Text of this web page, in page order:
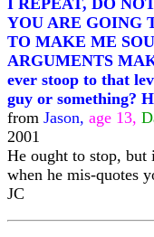
I REPEAT, DO
YOU ARE GOING
TO MAKE ME
ARGUMENTS
ever stoop to that
guy or something?
from Jason, age 13,
2001
He ought to stop, but
when he mis-quotes
JC